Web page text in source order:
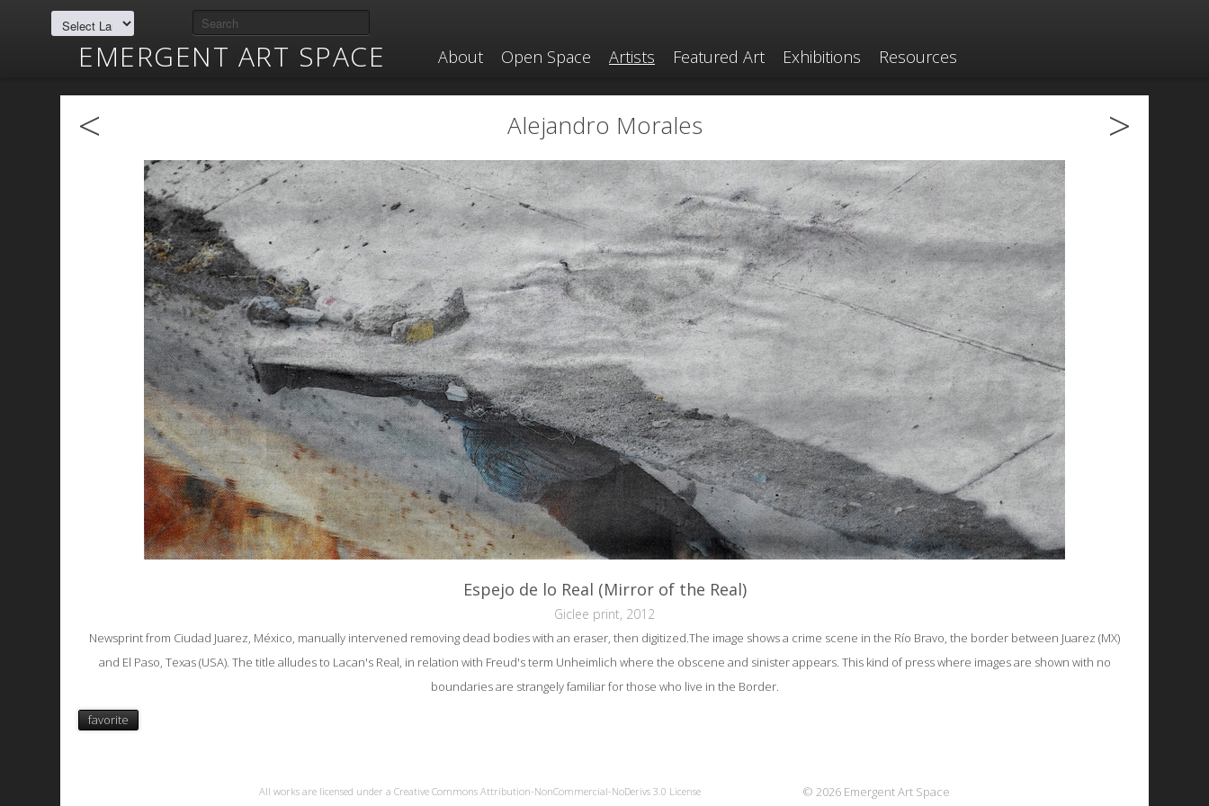
EMERGENT ART SPACE About Open Space Artists Featured Art Exhibitions Resources
< Alejandro Morales >
Espejo de lo Real (Mirror of the Real)
Giclee print, 2012
Newsprint from Ciudad Juarez, México, manually intervened removing dead bodies with an eraser, then digitized.The image shows a crime scene in the Río Bravo, the border between Juarez (MX)
and El Paso, Texas (USA). The title alludes to Lacan's Real, in relation with Freud's term Unheimlich where the obscene and sinister appears. This kind of press where images are shown with no
boundaries are strangely familiar for those who live in the Border.
favorite
© 2026 Emergent Art Space
All works are licensed under a Creative Commons Attribution-NonCommercial-NoDerivs 3.0 License